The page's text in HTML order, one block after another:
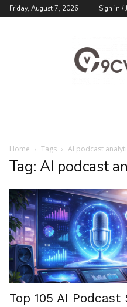
Friday, August 7, 2026 Sign in /
Blog
Home Tags AI podcast
Tag: AI podcast
Top 105 AI